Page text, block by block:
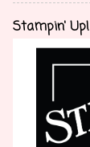
Stampin' Up!